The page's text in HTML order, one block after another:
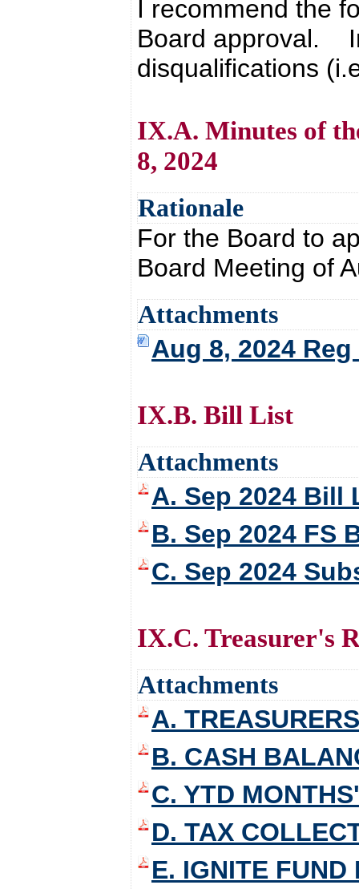
I recommend the
Board approval.
disqualifications
IX.A. Minutes of
8, 2024
Rationale
For the Board to
Board Meeting of
Attachments
Aug 8, 2024
IX.B. Bill List
Attachments
A. Sep 2024 Bill
B. Sep 2024 FS
C. Sep 2024
IX.C. Treasurer's
Attachments
A.
B. CASH
C. YTD
D. TAX
E. IGNITE FUND